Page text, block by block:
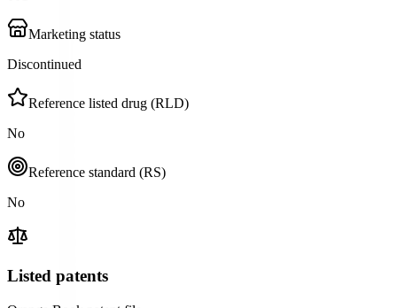
Marketing status
Discontinued
Reference listed drug (RLD)
No
Reference standard (RS)
No
Listed patents